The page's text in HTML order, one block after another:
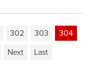
302 303
304
Next Last